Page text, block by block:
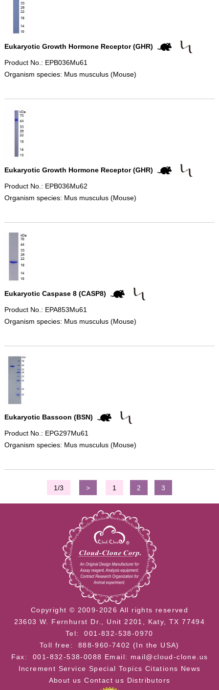
Eukaryotic Growth Hormone Receptor (GHR)
Product No.: EPB036Mu61
Organism species: Mus musculus (Mouse)
Eukaryotic Growth Hormone Receptor (GHR)
Product No.: EPB036Mu62
Organism species: Mus musculus (Mouse)
Eukaryotic Caspase 8 (CASP8)
Product No.: EPA853Mu61
Organism species: Mus musculus (Mouse)
Eukaryotic Bassoon (BSN)
Product No.: EPG297Mu61
Organism species: Mus musculus (Mouse)
1/3 > 1 2 3
Copyright © 2009-2026 All rights reserved
23603 W. Fernhurst Dr., Unit 2201, Katy, TX 77494
Tel: 001-832-538-0970
Toll free: 888-960-7402 (In the USA)
Fax: 001-832-538-0088 Email: mail@cloud-clone.us
Increment Service Special Topics Citations News
About us Contact us Distributors